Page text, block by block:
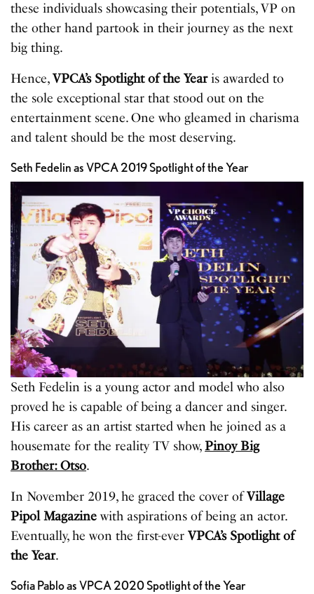
these individuals showcasing their potentials, VP on
the other hand partook in their journey as the next
big thing.
Hence,VPCA’s Spotlight of the Yearis awarded to
the sole exceptional star that stood out on the
entertainment scene. One who gleamed in charisma
and talent should be the most deserving.
Seth Fedelin as VPCA 2019 Spotlight of the Year
Seth Fedelin is a young actor and model who also
proved he is capable of being a dancer and singer.
His career as an artist started when he joined as a
housemate for the reality TV show, Pinoy Big
Brother: Otso.
In November 2019, he graced the cover ofVillage
Pipol Magazinewith aspirations of being an actor.
Eventually, he won the first-ever VPCA’s Spotlight of
the Year.
Sofia Pablo as VPCA 2020 Spotlight of the Year